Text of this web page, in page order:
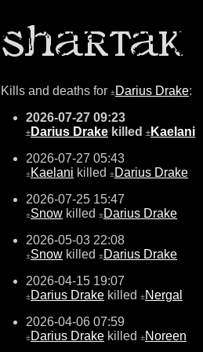
Kills and deaths for ±Darius Drake:
2026-07-27 09:23
± Darius Drake killed ± Kaelani
2026-07-27 05:43
±Kaelani killed ±Darius Drake
2026-07-25 15:47
±Snow killed ±Darius Drake
2026-05-03 22:08
±Snow killed ±Darius Drake
2026-04-15 19:07
±Darius Drake killed ±Nergal
2026-04-06 07:59
±Darius Drake killed ±Noreen